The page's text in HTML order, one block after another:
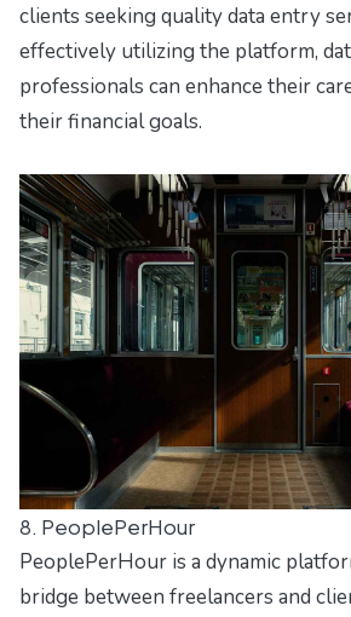
clients seeking quality data entry
effectively utilizing the platform,
professionals can enhance their
their financial goals.
8. PeoplePerHour
PeoplePerHour is a dynamic
bridge between freelancers and